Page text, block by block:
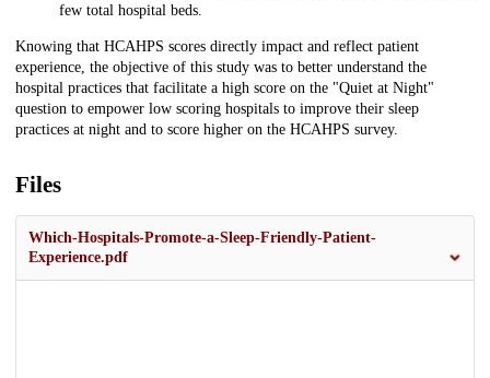
few total hospital beds.
Knowing that HCAHPS scores directly impact and reflect patient
experience, the objective of this study was to better understand the
hospital practices that facilitate a high score on the "Quiet at Night"
question to empower low scoring hospitals to improve their sleep
practices at night and to score higher on the HCAHPS survey.
Files
Which-Hospitals-Promote-a-Sleep-Friendly-Patient-
Experience.pdf